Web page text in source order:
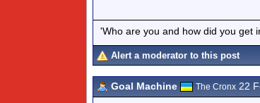
'Who are you and how did you get
Alert a moderator to this post
Goal Machine The Cronx 22